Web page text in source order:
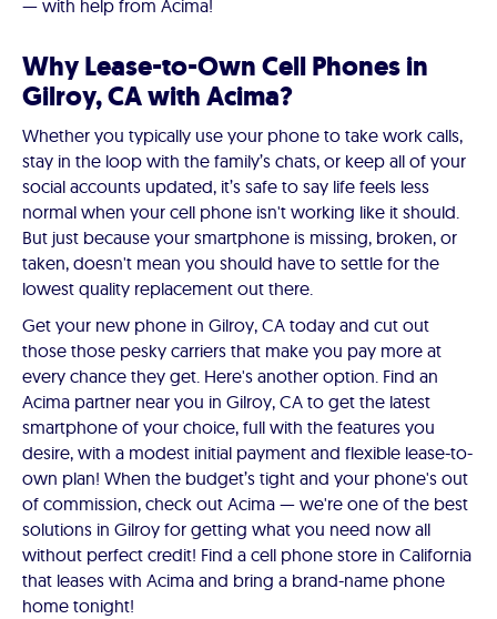
— with help from Acima!
Why Lease-to-Own Cell Phones in
Gilroy, CA with Acima?
Whether you typically use your phone to take work calls,
stay in the loop with the family’s chats, or keep all of your
social accounts updated, it’s safe to say life feels less
normal when your cell phone isn't working like it should.
But just because your smartphone is missing, broken, or
taken, doesn't mean you should have to settle for the
lowest quality replacement out there.
Get your new phone in Gilroy, CA today and cut out
those those pesky carriers that make you pay more at
every chance they get. Here's another option. Find an
Acima partner near you in Gilroy, CA to get the latest
smartphone of your choice, full with the features you
desire, with a modest initial payment and flexible lease-to-
own plan! When the budget’s tight and your phone's out
of commission, check out Acima — we're one of the best
solutions in Gilroy for getting what you need now all
without perfect credit! Find a cell phone store in California
that leases with Acima and bring a brand-name phone
home tonight!